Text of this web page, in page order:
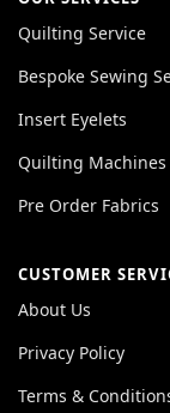
Quilting Service
Bespoke Sewing
Insert Eyelets
Quilting Machines
Pre Order Fabrics
CUSTOMER
About Us
Privacy Policy
Terms &